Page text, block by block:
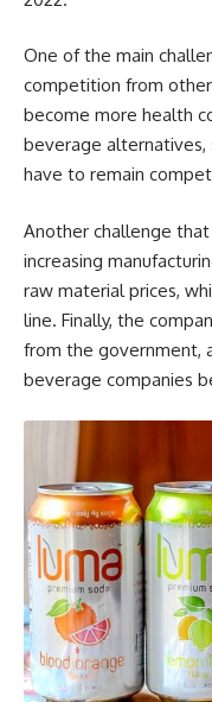
One of the main
competition from
become more health
beverage alternatives,
have to remain
Another challenge
increasing
raw material prices,
line. Finally, the
from the government,
beverage companies